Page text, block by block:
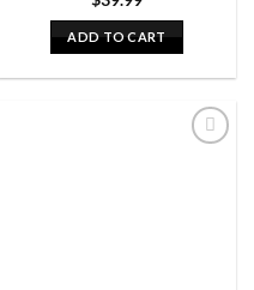
ADD TO CART